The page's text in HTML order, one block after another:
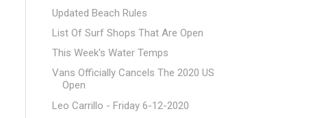
Updated Beach Rules
List Of Surf Shops That Are Open
This Week's Water Temps
Vans Officially Cancels The 2020 US
Open
Leo Carrillo - Friday 6-12-2020